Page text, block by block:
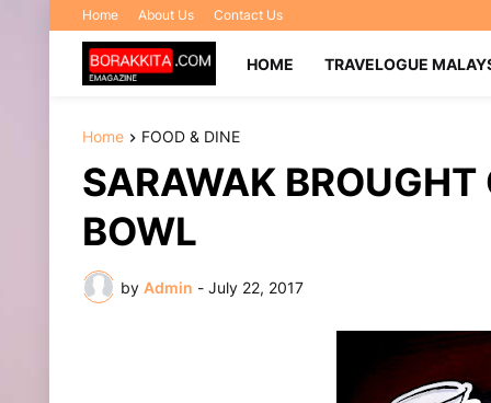
Home About Us Contact Us
HOME TRAVELOGUE
Home FOOD & DINE
SARAWAK
BOWL
by Admin - July 22, 2017